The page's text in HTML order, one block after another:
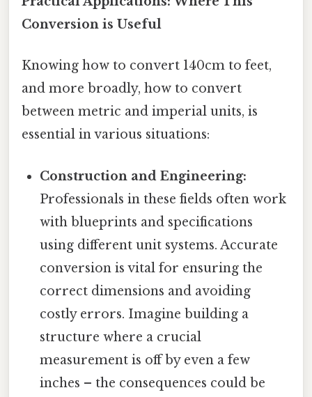
Conversion is Useful
Knowing how to convert 140cm to feet,
and more broadly, how to convert
between metric and imperial units, is
essential in various situations:
Construction and Engineering:
Professionals in these fields often work
with blueprints and specifications
using different unit systems. Accurate
conversion is vital for ensuring the
correct dimensions and avoiding
costly errors. Imagine building a
structure where a crucial
measurement is off by even a few
inches – the consequences could be